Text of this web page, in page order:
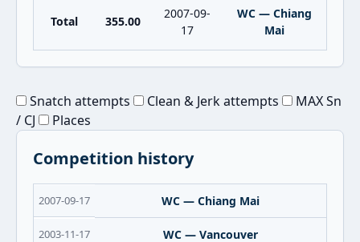
Total 355.00
2007-09-
17
WC — Chiang
Mai
Snatch attempts Clean & Jerk attempts
MAX Sn
/ CJ
Places
Competition history
2007-09-17 WC — Chiang Mai
2003-11-17 WC — Vancouver